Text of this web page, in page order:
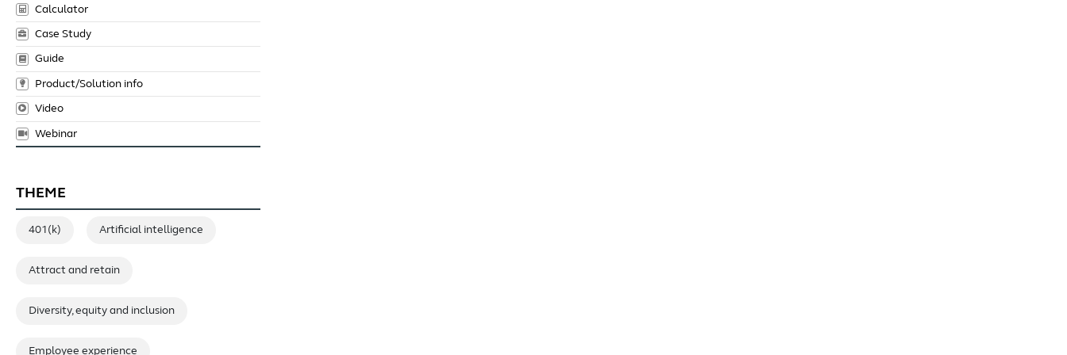
Calculator
Case Study
Guide
Product/Solution info
Video
Webinar
THEME
401(k) Artificial intelligence
Attract and retain
Diversity, equity and inclusion
Employee experience